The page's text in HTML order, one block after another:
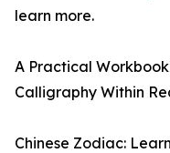
learn more.
A Practical
Calligraphy Within
Chinese Zodiac: